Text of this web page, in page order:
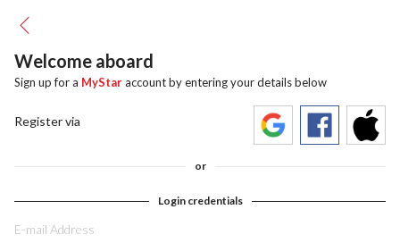
Welcome aboard
Sign up for a MyStaraccount by entering your details below
Register via
or
Login credentials